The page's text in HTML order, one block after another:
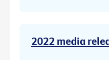
2022 media